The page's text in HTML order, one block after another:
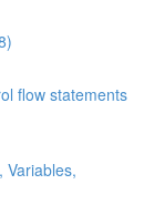
flow statements
Variables,